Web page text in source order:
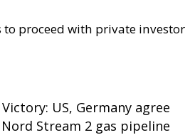
to proceed with private investor
US, Germany agree
Nord Stream 2 gas pipeline